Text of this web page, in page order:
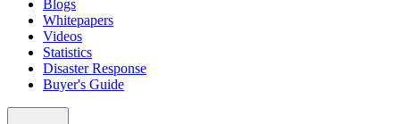
Blogs
Whitepapers
Videos
Statistics
Disaster Response
Buyer's Guide